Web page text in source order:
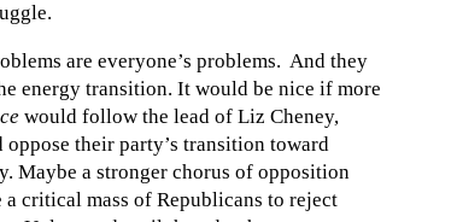
are everyone’s problems. And they
energy transition. It would be nice if more
would follow the lead of Liz Cheney,
their party’s transition toward
Maybe a stronger chorus of opposition
critical mass of Republicans to reject